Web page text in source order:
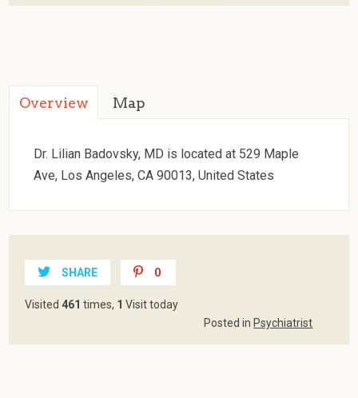
Overview Map
Dr. Lilian Badovsky, MD is located at 529 Maple
Ave, Los Angeles, CA 90013, United States
SHARE 0
Visited 461 times, 1 Visit today
Posted in Psychiatrist